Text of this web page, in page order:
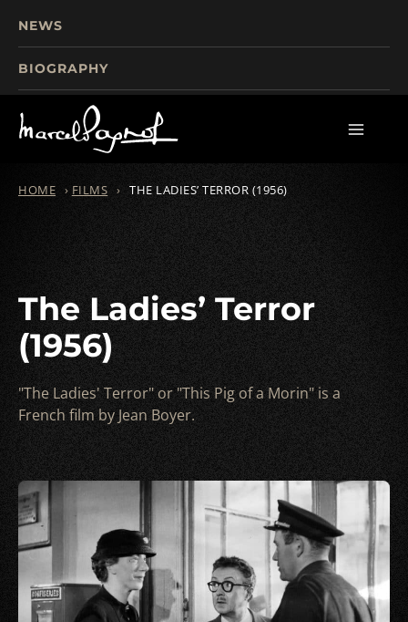
NEWS
BIOGRAPHY
WRITINGS
HOME › FILMS › THE LADIES’ TERROR (1956)
The Ladies’ Terror
(1956)
"The Ladies' Terror" or "This Pig of a Morin" is a
French film by Jean Boyer.